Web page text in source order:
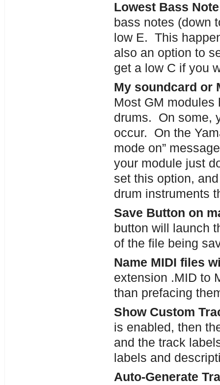
Lowest Bass
bass notes (down
low E. This
also an option to
get a low C if you
My soundcard or
Most GM
drums. On some,
occur. On the
mode on”
your module just
set this option,
drum instruments
Save Button on
button will launch
of the file being
Name MIDI files
extension .MID to
than prefacing
Show Custom
is enabled, then
and the track
labels and
Auto-Generate